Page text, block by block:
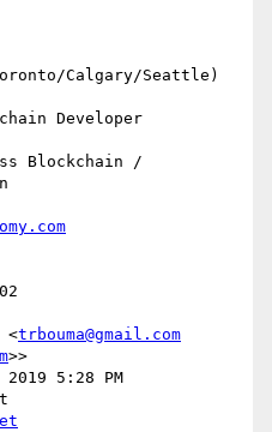
Calgary/Seattle)
Developer
Blockchain /
<trbouma@gmail.com
>>
5:28 PM